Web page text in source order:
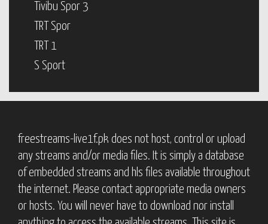
Tivibu Spor 3
TRT Spor
TRT 1
S Sport
freestreams-live1f.pk does not host, control or upload
any streams and/or media files. It is simply a database
of embedded streams and hls files available throughout
the internet. Please contact appropriate media owners
or hosts. You will never have to download nor install